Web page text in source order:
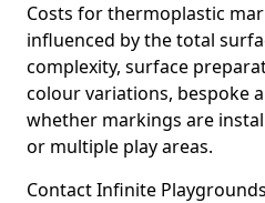
Costs for thermoplastic
influenced by the total
complexity, surface
colour variations, bespoke
whether markings are
or multiple play areas.
Contact Infinite